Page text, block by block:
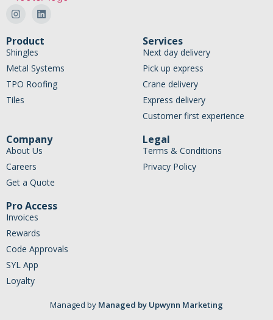
Product
Shingles
Metal Systems
TPO Roofing
Tiles
Services
Next day delivery
Pick up express
Crane delivery
Express delivery
Customer first experience
Company
About Us
Careers
Get a Quote
Legal
Terms & Conditions
Privacy Policy
Pro Access
Invoices
Rewards
Code Approvals
SYL App
Loyalty
Managed by Managed by Upwynn Marketing